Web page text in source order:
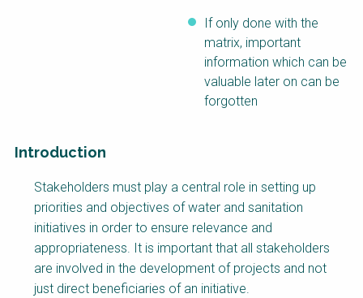
If only done with the
matrix, important
information which can be
valuable later on can be
forgotten
Introduction
Factsheet
Block
Body
Stakeholders must play a central role in setting up
priorities and objectives of water and sanitation
initiatives in order to ensure relevance and
appropriateness. It is important that all stakeholders
are involved in the development of projects and not
just direct beneficiaries of an initiative.